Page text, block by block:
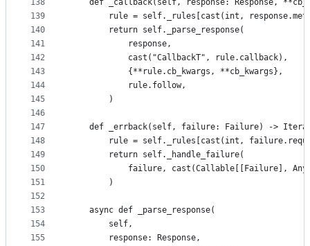
138
139
140
141
142
143
144
145
146
147
148
149
150
151
152
153
154
155
def _callback(self, response: Response,
rule = self._rules[cast(int,
        return self._parse_response(
            response,
            cast("CallbackT", rule.callback),
            {**rule.cb_kwargs, **cb_kwargs},
            rule.follow,
        )
def _errback(self, failure: Failure) ->
rule = self._rules[cast(int,
        return self._handle_failure(
failure, cast(Callable[[Failure],
        )
    async def _parse_response(
        self,
        response: Response,